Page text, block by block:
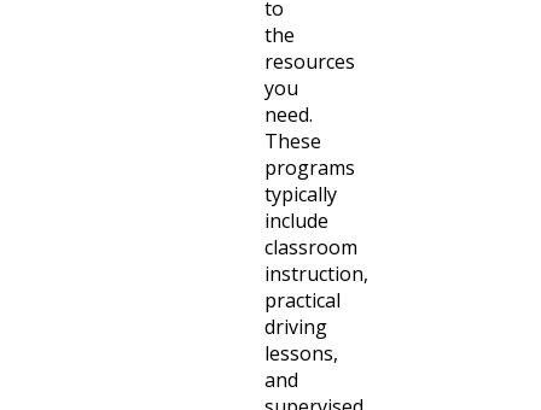
to
the
resources
you
need.
These
programs
typically
include
classroom
instruction,
practical
driving
lessons,
and